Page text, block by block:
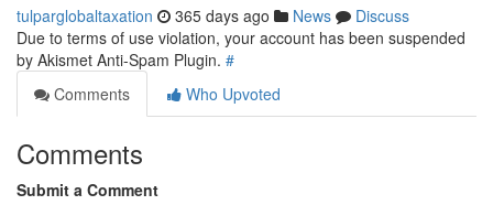
tulparglobaltaxation 365 days ago News
Discuss
Due to terms of use violation, your account has been suspended
by Akismet Anti-Spam Plugin. #
Comments
Who Upvoted
Comments
Submit a Comment